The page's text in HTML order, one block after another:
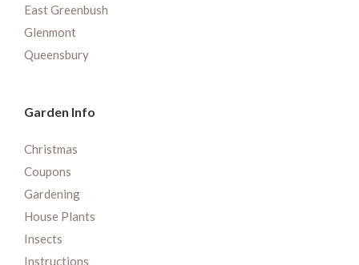
East Greenbush
Glenmont
Queensbury
Garden Info
Christmas
Coupons
Gardening
House Plants
Insects
Instructions